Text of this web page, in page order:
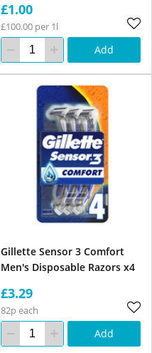
£1.00
£100.00 per 1l
Add
Gillette Sensor 3 Comfort
Men's Disposable Razors x4
£3.29
82p each
Add